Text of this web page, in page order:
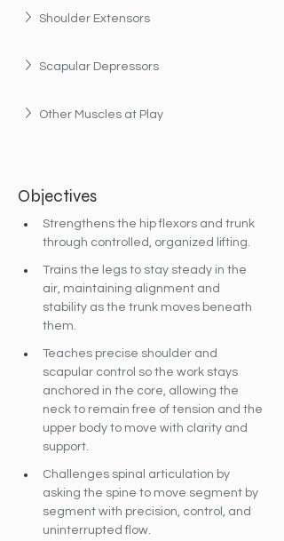
Shoulder Extensors
Scapular Depressors
Other Muscles at Play
Objectives
Strengthens the hip flexors and trunk
through controlled, organized lifting.
Trains the legs to stay steady in the
air, maintaining alignment and
stability as the trunk moves beneath
them.
Teaches precise shoulder and
scapular control so the work stays
anchored in the core, allowing the
neck to remain free of tension and the
upper body to move with clarity and
support.
Challenges spinal articulation by
asking the spine to move segment by
segment with precision, control, and
uninterrupted flow.